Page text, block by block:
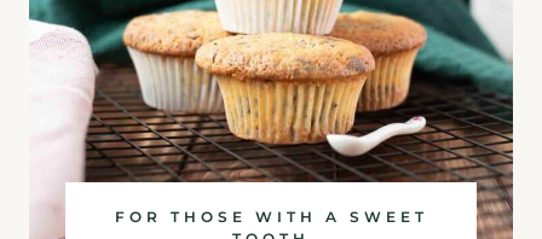
FOR THOSE WITH A SWEET